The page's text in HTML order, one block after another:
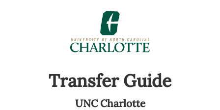
Transfer Guide
UNC Charlotte